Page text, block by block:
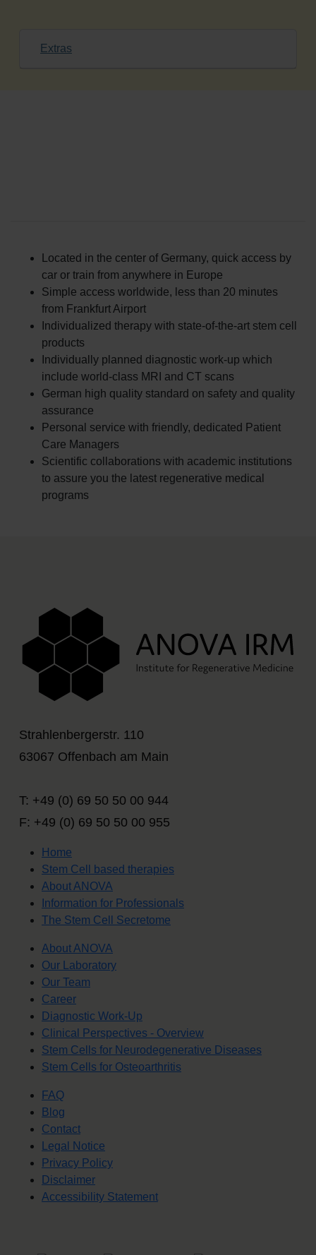
Extras
Located in the center of Germany, quick access by
car or train from anywhere in Europe
Simple access worldwide, less than 20 minutes
from Frankfurt Airport
Individualized therapy with state-of-the-art stem cell
products
Individually planned diagnostic work-up which
include world-class MRI and CT scans
German high quality standard on safety and quality
assurance
Personal service with friendly, dedicated Patient
Care Managers
Scientific collaborations with academic institutions
to assure you the latest regenerative medical
programs
Strahlenbergerstr. 110
63067 Offenbach am Main
T: +49 (0) 69 50 50 00 944
F: +49 (0) 69 50 50 00 955
Home
Stem Cell based therapies
About ANOVA
Information for Professionals
The Stem Cell Secretome
About ANOVA
Our Laboratory
Our Team
Career
Diagnostic Work-Up
Clinical Perspectives - Overview
Stem Cells for Neurodegenerative Diseases
Stem Cells for Osteoarthritis
FAQ
Blog
Contact
Legal Notice
Privacy Policy
Disclaimer
Accessibility Statement